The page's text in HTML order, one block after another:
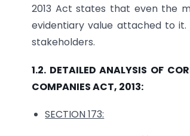
2013 Act states that even the
evidentiary value attached to
stakeholders.
1.2. DETAILED ANALYSIS OF
COMPANIES ACT, 2013:
SECTION 173: